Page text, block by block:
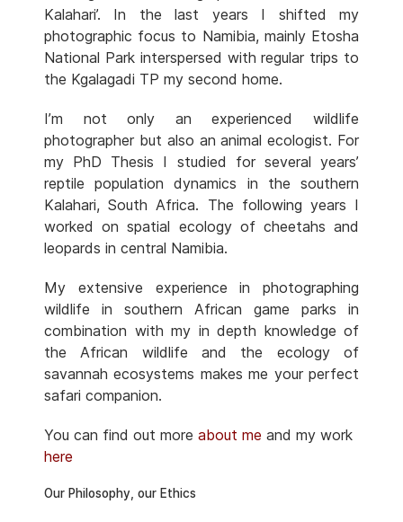
Kalahari’. In the last years I shifted my
photographic focus to Namibia, mainly Etosha
National Park interspersed with regular trips to
the Kgalagadi TP my second home.
I’m not only an experienced wildlife
photographer but also an animal ecologist. For
my PhD Thesis I studied for several years’
reptile population dynamics in the southern
Kalahari, South Africa. The following years I
worked on spatial ecology of cheetahs and
leopards in central Namibia.
My extensive experience in photographing
wildlife in southern African game parks in
combination with my in depth knowledge of
the African wildlife and the ecology of
savannah ecosystems makes me your perfect
safari companion.
You can find out more about me and my work
here
Our Philosophy, our Ethics